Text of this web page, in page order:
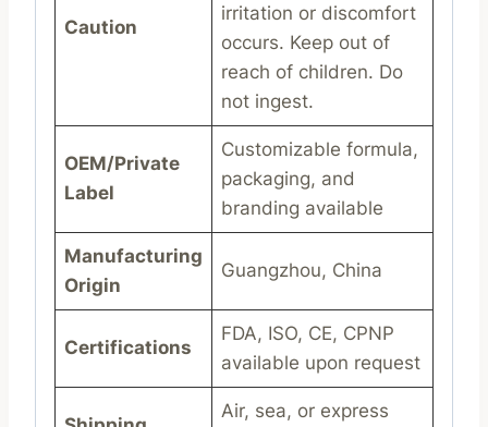
Caution
irritation or discomfort
occurs. Keep out of
reach of children. Do
not ingest.
OEM/Private
Label
Customizable formula,
packaging, and
branding available
Manufacturing
Origin
Guangzhou, China
Certifications
FDA, ISO, CE, CPNP
available upon request
Air, sea, or express